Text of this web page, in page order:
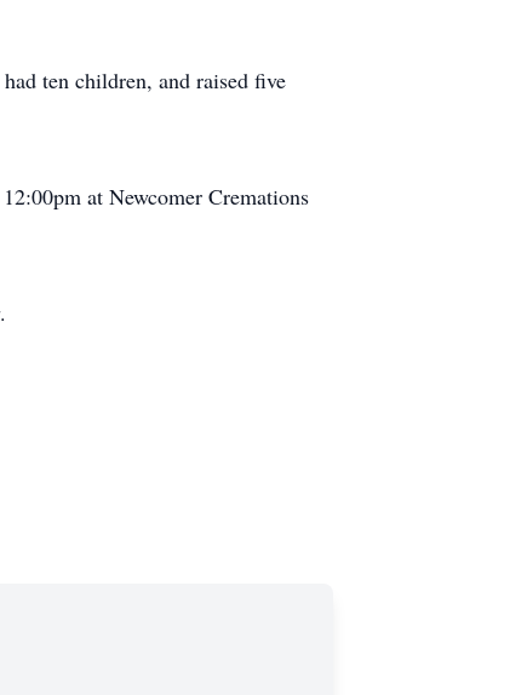
ten children, and raised five
at Newcomer Cremations